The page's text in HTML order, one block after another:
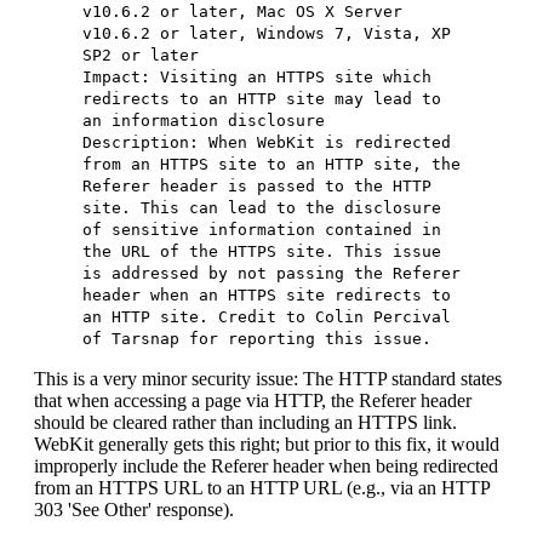
v10.6.2 or later, Mac OS X Server
v10.6.2 or later, Windows 7, Vista, XP
SP2 or later
Impact: Visiting an HTTPS site which
redirects to an HTTP site may lead to
an information disclosure
Description: When WebKit is redirected
from an HTTPS site to an HTTP site, the
Referer header is passed to the HTTP
site. This can lead to the disclosure
of sensitive information contained in
the URL of the HTTPS site. This issue
is addressed by not passing the Referer
header when an HTTPS site redirects to
an HTTP site. Credit to Colin Percival
of Tarsnap for reporting this issue.
This is a very minor security issue: The HTTP standard states
that when accessing a page via HTTP, the Referer header
should be cleared rather than including an HTTPS link.
WebKit generally gets this right; but prior to this fix, it would
improperly include the Referer header when being redirected
from an HTTPS URL to an HTTP URL (e.g., via an HTTP
303 'See Other' response).